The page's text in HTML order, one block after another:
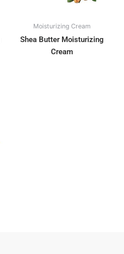
Moisturizing Cream
Shea Butter Moisturizing
Cream